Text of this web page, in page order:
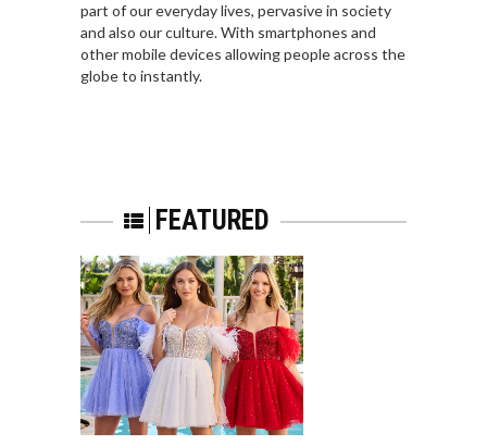
part of our everyday lives, pervasive in society
and also our culture. With smartphones and
other mobile devices allowing people across the
globe to instantly.
FEATURED